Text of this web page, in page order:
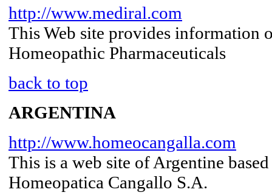
http://www.mediral.com
This Web site provides information
Homeopathic Pharmaceuticals
back to top
ARGENTINA
http://www.homeocangalla.com
This is a web site of Argentine
Homeopatica Cangallo S.A.